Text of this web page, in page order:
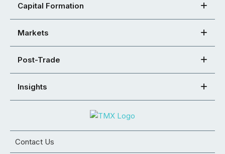
Capital Formation
Markets
Post-Trade
Insights
Contact Us